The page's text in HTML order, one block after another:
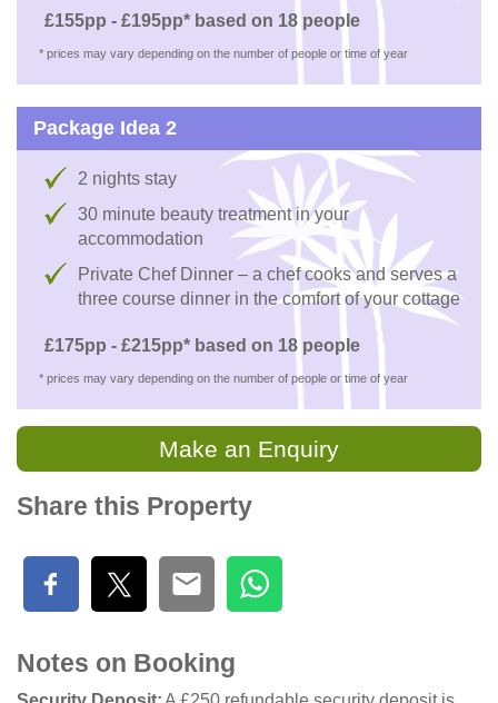
£155pp - £195pp* based on 18 people
* prices may vary depending on the number of people or time of year
Package Idea 2
2 nights stay
30 minute beauty treatment in your
accommodation
Private Chef Dinner – a chef cooks and serves a
three course dinner in the comfort of your cottage
£175pp - £215pp* based on 18 people
* prices may vary depending on the number of people or time of year
Make an Enquiry
Share this Property
Notes on Booking